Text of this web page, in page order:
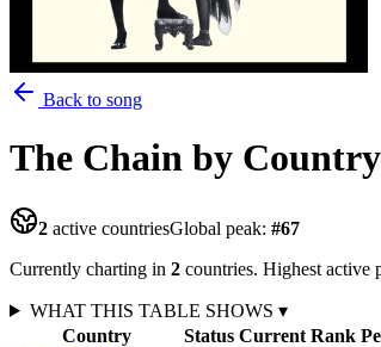
Back to song
The Chain by Country
2 active countriesGlobal peak: #67
Currently charting in 2 countries. Highest active
WHAT THIS TABLE SHOWS ▾
Country
Status Current Rank